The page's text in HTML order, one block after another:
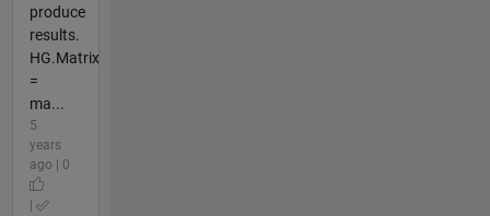
produce
results.
HG.Matrix
=
ma...
5
years
ago | 0